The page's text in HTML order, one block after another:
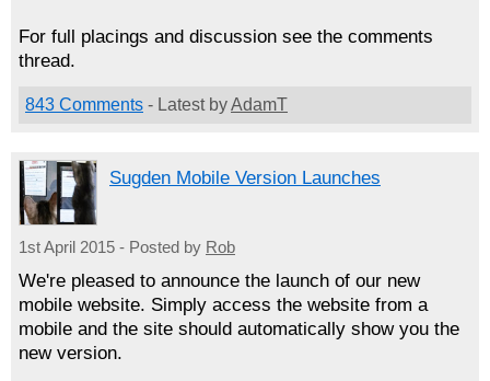
For full placings and discussion see the comments
thread.
843 Comments - Latest byAdamT
Sugden Mobile Version Launches
1st April 2015 - Posted by Rob
We're pleased to announce the launch of our new
mobile website. Simply access the website from a
mobile and the site should automatically show you the
new version.